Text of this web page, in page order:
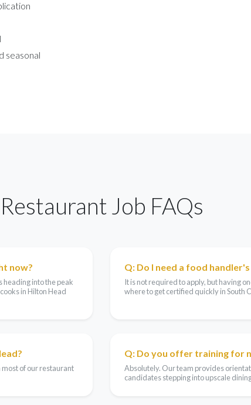
seasonal
Restaurant Job FAQs
now?
heading into the peak
in Hilton Head
Q: Do I need a food handler's
It is not required to apply, but having
where to get certified quickly in South
most of our restaurant
Q: Do you offer training for
Absolutely. Our team provides
candidates stepping into upscale